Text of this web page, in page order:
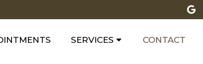
SERVICES CONTACT